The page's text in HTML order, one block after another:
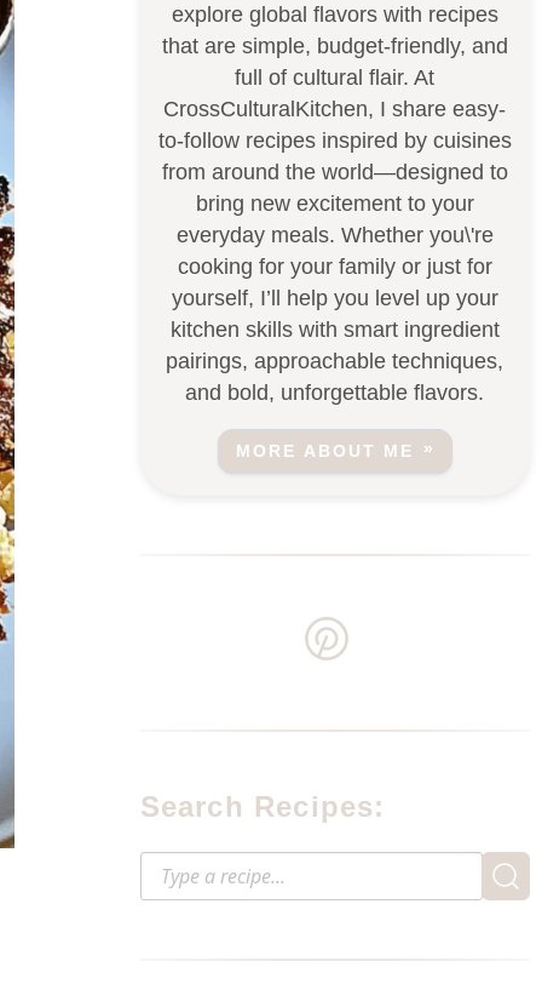
explore global flavors with recipes
that are simple, budget-friendly, and
full of cultural flair. At
CrossCulturalKitchen, I share easy-
to-follow recipes inspired by cuisines
from around the world—designed to
bring new excitement to your
everyday meals. Whether you\'re
cooking for your family or just for
yourself, I’ll help you level up your
kitchen skills with smart ingredient
pairings, approachable techniques,
and bold, unforgettable flavors.
MORE ABOUT ME
Search Recipes: